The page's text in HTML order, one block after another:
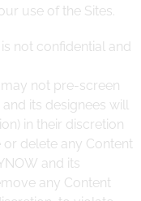
use of the Sites.
not confidential and
not pre-screen
its designees will
in their discretion
delete any Content
and its
any Content